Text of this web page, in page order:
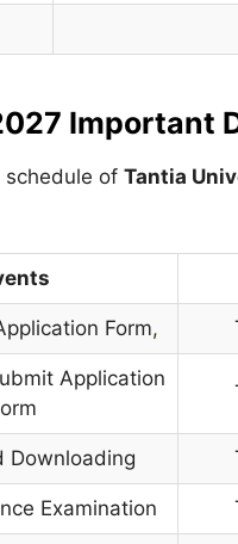
Important
schedule of Tantia
Form,
Application
Downloading
Examination